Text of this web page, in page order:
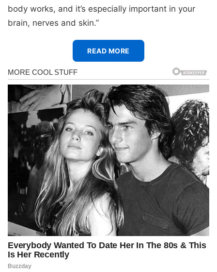
body works, and it’s especially important in your
brain, nerves and skin.”
READ MORE